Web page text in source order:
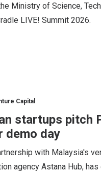
Ministry of Science,
LIVE! Summit 2026.
Capital
startups pitch
demo day
with Malaysia's
agency Astana Hub,